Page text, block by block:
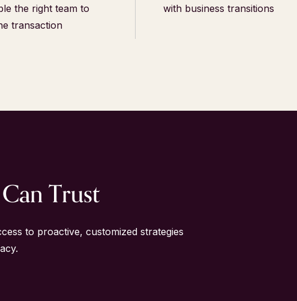
the right team to
transaction
with business transitions
Trust
to proactive, customized strategies